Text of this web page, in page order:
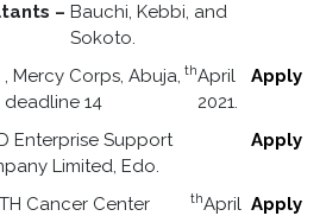
– Bauchi, Kebbi, and
Sokoto.
, Mercy Corps, Abuja,
deadline 14
thApril
2021.
Apply
Enterprise Support
Limited, Edo.
Apply
Cancer Center
thApril Apply